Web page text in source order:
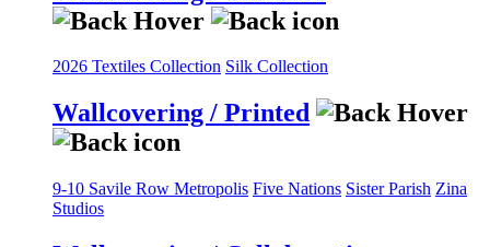
2026 Textiles Collection Silk Collection
Wallcovering / Printed
9-10 Savile Row Metropolis Five Nations Sister Parish Zina
Studios